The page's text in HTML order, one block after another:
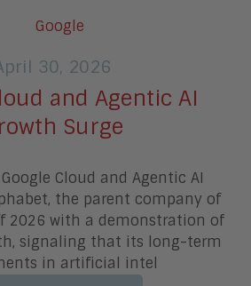
30, 2026
and Agentic AI
Surge
Cloud and Agentic AI
the parent company of
2026 with a demonstration of
signaling that its long-term
in artificial intel